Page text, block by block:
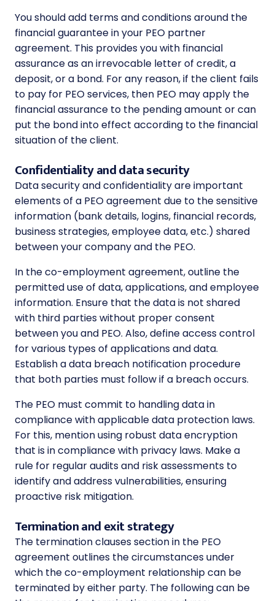
You should add terms and conditions around the
financial guarantee in your PEO partner
agreement. This provides you with financial
assurance as an irrevocable letter of credit, a
deposit, or a bond. For any reason, if the client fails
to pay for PEO services, then PEO may apply the
financial assurance to the pending amount or can
put the bond into effect according to the financial
situation of the client.
Confidentiality and data security
Data security and confidentiality are important
elements of a PEO agreement due to the sensitive
information (bank details, logins, financial records,
business strategies, employee data, etc.) shared
between your company and the PEO.
In the co-employment agreement, outline the
permitted use of data, applications, and employee
information. Ensure that the data is not shared
with third parties without proper consent
between you and PEO. Also, define access control
for various types of applications and data.
Establish a data breach notification procedure
that both parties must follow if a breach occurs.
The PEO must commit to handling data in
compliance with applicable data protection laws.
For this, mention using robust data encryption
that is in compliance with privacy laws. Make a
rule for regular audits and risk assessments to
identify and address vulnerabilities, ensuring
proactive risk mitigation.
Termination and exit strategy
The termination clauses section in the PEO
agreement outlines the circumstances under
which the co-employment relationship can be
terminated by either party. The following can be